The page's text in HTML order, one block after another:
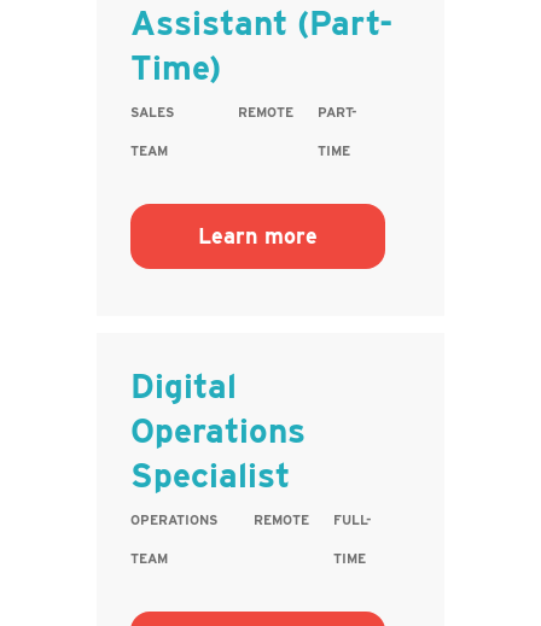
Assistant (Part-
Time)
SALES
TEAM
REMOTE PART-
TIME
Learn more
Digital
Operations
Specialist
OPERATIONS
TEAM
REMOTE FULL-
TIME